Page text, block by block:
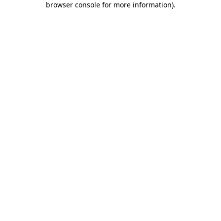
browser console for more information).